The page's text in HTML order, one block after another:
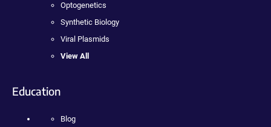
Optogenetics
Synthetic Biology
Viral Plasmids
View All
Education
Blog